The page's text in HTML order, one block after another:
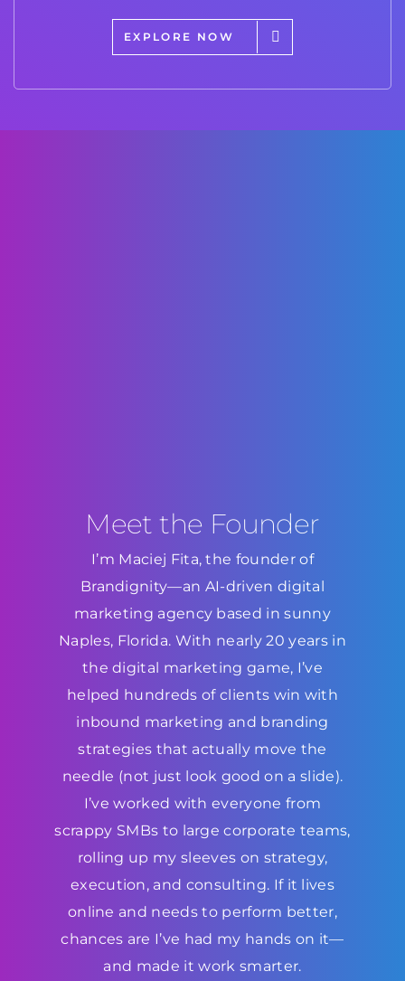
EXPLORE NOW
Meet the Founder
I’m Maciej Fita, the founder of
Brandignity—an AI-driven digital
marketing agency based in sunny
Naples, Florida. With nearly 20 years in
the digital marketing game, I’ve
helped hundreds of clients win with
inbound marketing and branding
strategies that actually move the
needle (not just look good on a slide).
I’ve worked with everyone from
scrappy SMBs to large corporate teams,
rolling up my sleeves on strategy,
execution, and consulting. If it lives
online and needs to perform better,
chances are I’ve had my hands on it—
and made it work smarter.